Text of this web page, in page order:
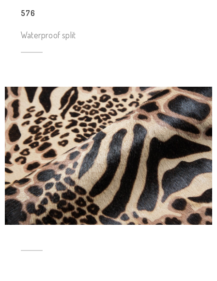
576
Waterproof split